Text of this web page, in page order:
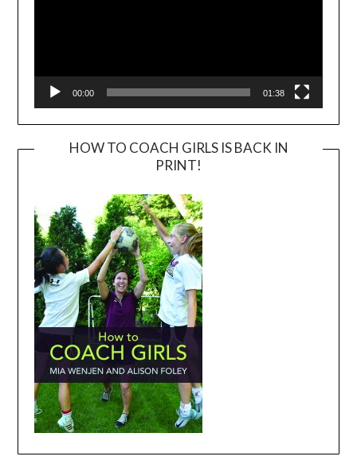
00:00 01:38
HOW TO COACH GIRLS IS BACK IN
PRINT!